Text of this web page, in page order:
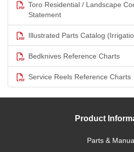
Toro Residential / Landscape
Statement
Illustrated Parts Catalog
Bedknives Reference Charts
Service Reels Reference Charts
Product
Parts &